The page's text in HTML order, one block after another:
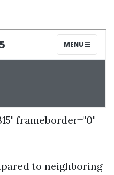
frameborder="0"
to neighboring